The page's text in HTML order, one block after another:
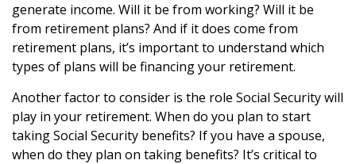
generate income. Will it be from working? Will it be
from retirement plans? And if it does come from
retirement plans, it’s important to understand which
types of plans will be financing your retirement.
Another factor to consider is the role Social Security will
play in your retirement. When do you plan to start
taking Social Security benefits? If you have a spouse,
when do they plan on taking benefits? It’s critical to